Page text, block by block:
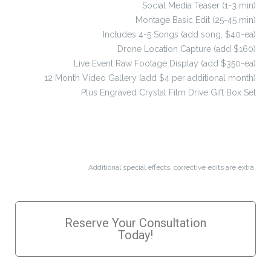
Social Media Teaser (1-3 min)
Montage Basic Edit (25-45 min)
Includes 4-5 Songs (add song, $40-ea)
Drone Location Capture (add $160)
Live Event Raw Footage Display (add $350-ea)
12 Month Video Gallery (add $4 per additional month)
Plus Engraved Crystal Film Drive Gift Box Set
Additional special effects, corrective edits are extra.
Reserve Your Consultation
Today!